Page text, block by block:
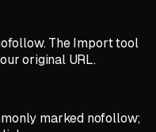
The Import tool
original URL.
marked nofollow;